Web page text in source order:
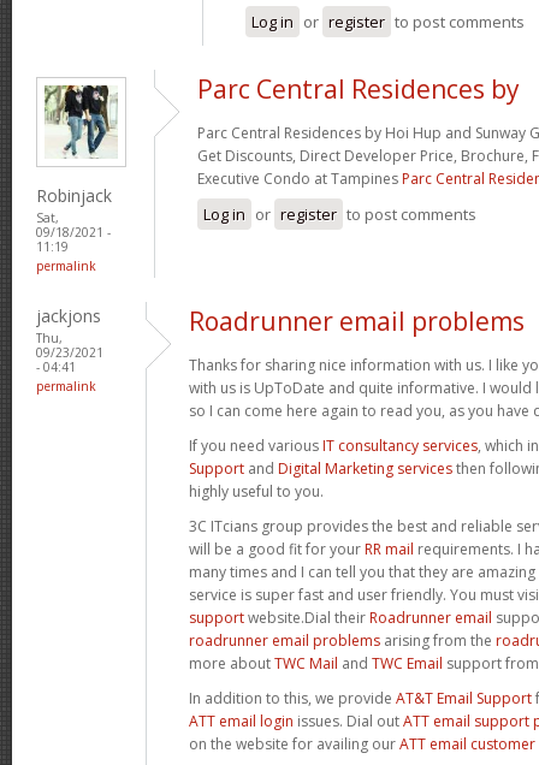
Log in or register to post comments
Robinjack
Sat,
09/18/2021 -
11:19
permalink
Parc Central Residences by
Parc Central Residences by Hoi Hup and Sunway
Get Discounts, Direct Developer Price, Brochure,
Executive Condo at Tampines Parc Central
Log in or register to post comments
jackjons
Thu,
09/23/2021
- 04:41
permalink
Roadrunner email problems
Thanks for sharing nice information with us. I like
with us is UpToDate and quite informative. I
so I can come here again to read you, as you
If you need various IT consultancy services, which
Support and Digital Marketing servicesthen
highly useful to you.
3C ITcians group provides the best and reliable
will be a good fit for your RR mail requirements. I
many times and I can tell you that they are
service is super fast and user friendly. You must
supportwebsite.Dial their Roadrunner email
roadrunner email problems arising from the
more aboutTWC Mail and TWC Email support
In addition to this, we provide AT&T Email Support
ATT email login issues. Dial outATT email support
on the website for availing ourATT email